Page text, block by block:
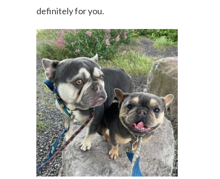
definitely for you.